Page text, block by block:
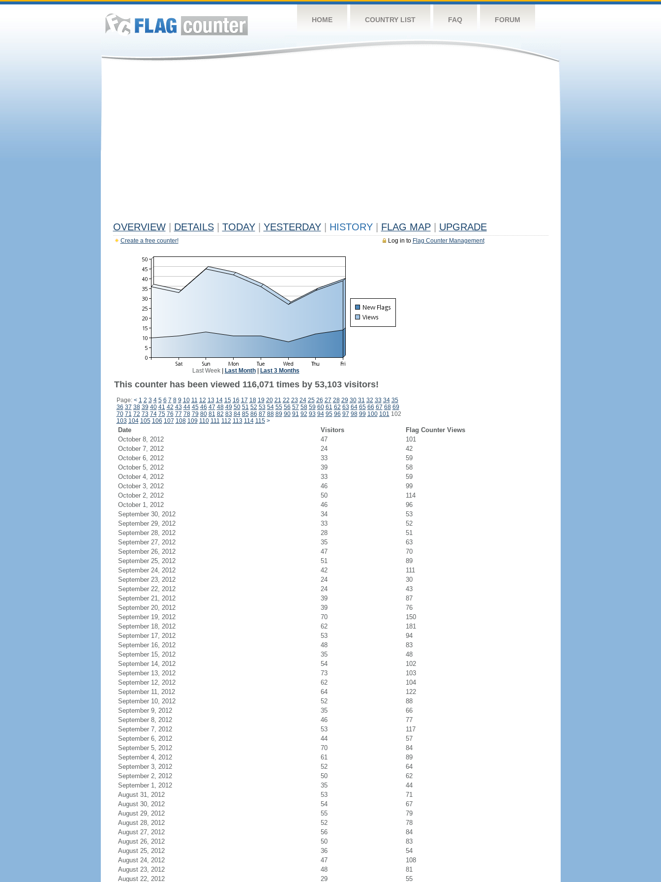
HOME COUNTRY LIST FAQ FORUM
OVERVIEW DETAILS TODAY YESTERDAY HISTORY FLAG MAP UPGRADE
Log in to Flag Counter Management
Create a free counter!
Last Week| Last Month| Last 3 Months
This counter has been viewed 116,071 times by 53,103 visitors!
Page: < 1 2 3 4 5 6 7 8 9 10 11 12 13 14 15 16 17 18 19 20 21 22 23 24 25 26 27 28 29 30 31 32 33 34 35
36 37 38 39 40 41 42 43 44 45 46 47 48 49 50 51 52 53 54 55 56 57 58 59 60 61 62 63 64 65 66 67 68 69
70 71 72 73 74 75 76 77 78 79 80 81 82 83 84 85 86 87 88 89 90 91 92 93 94 95 96 97 98 99 100 101 102
103 104 105 106 107 108 109 110 111 112 113 114 115 >
Date Visitors
Flag Counter Views
October 8, 2012
47
101
October 7, 2012
24
42
October 6, 2012
33
59
October 5, 2012
39
58
October 4, 2012
33
59
October 3, 2012
46
99
October 2, 2012
50
114
October 1, 2012
46
96
September 30, 2012
34
53
September 29, 2012
33
52
September 28, 2012
28
51
September 27, 2012
35
63
September 26, 2012
47
70
September 25, 2012
51
89
September 24, 2012
42
111
September 23, 2012
24
30
September 22, 2012
24
43
September 21, 2012
39
87
September 20, 2012
39
76
September 19, 2012
70
150
September 18, 2012
62
181
September 17, 2012
53
94
September 16, 2012
48
83
September 15, 2012
35
48
September 14, 2012
54
102
September 13, 2012
73
103
September 12, 2012
62
104
September 11, 2012
64
122
September 10, 2012
52
88
September 9, 2012
35
66
September 8, 2012
46
77
September 7, 2012
53
117
September 6, 2012
44
57
September 5, 2012
70
84
September 4, 2012
61
89
September 3, 2012
52
64
September 2, 2012
50
62
September 1, 2012
35
44
August 31, 2012
53
71
August 30, 2012
54
67
August 29, 2012
55
79
August 28, 2012
52
78
August 27, 2012
56
84
August 26, 2012
50
83
August 25, 2012
36
54
August 24, 2012
47
108
August 23, 2012
48
81
August 22, 2012
29 55